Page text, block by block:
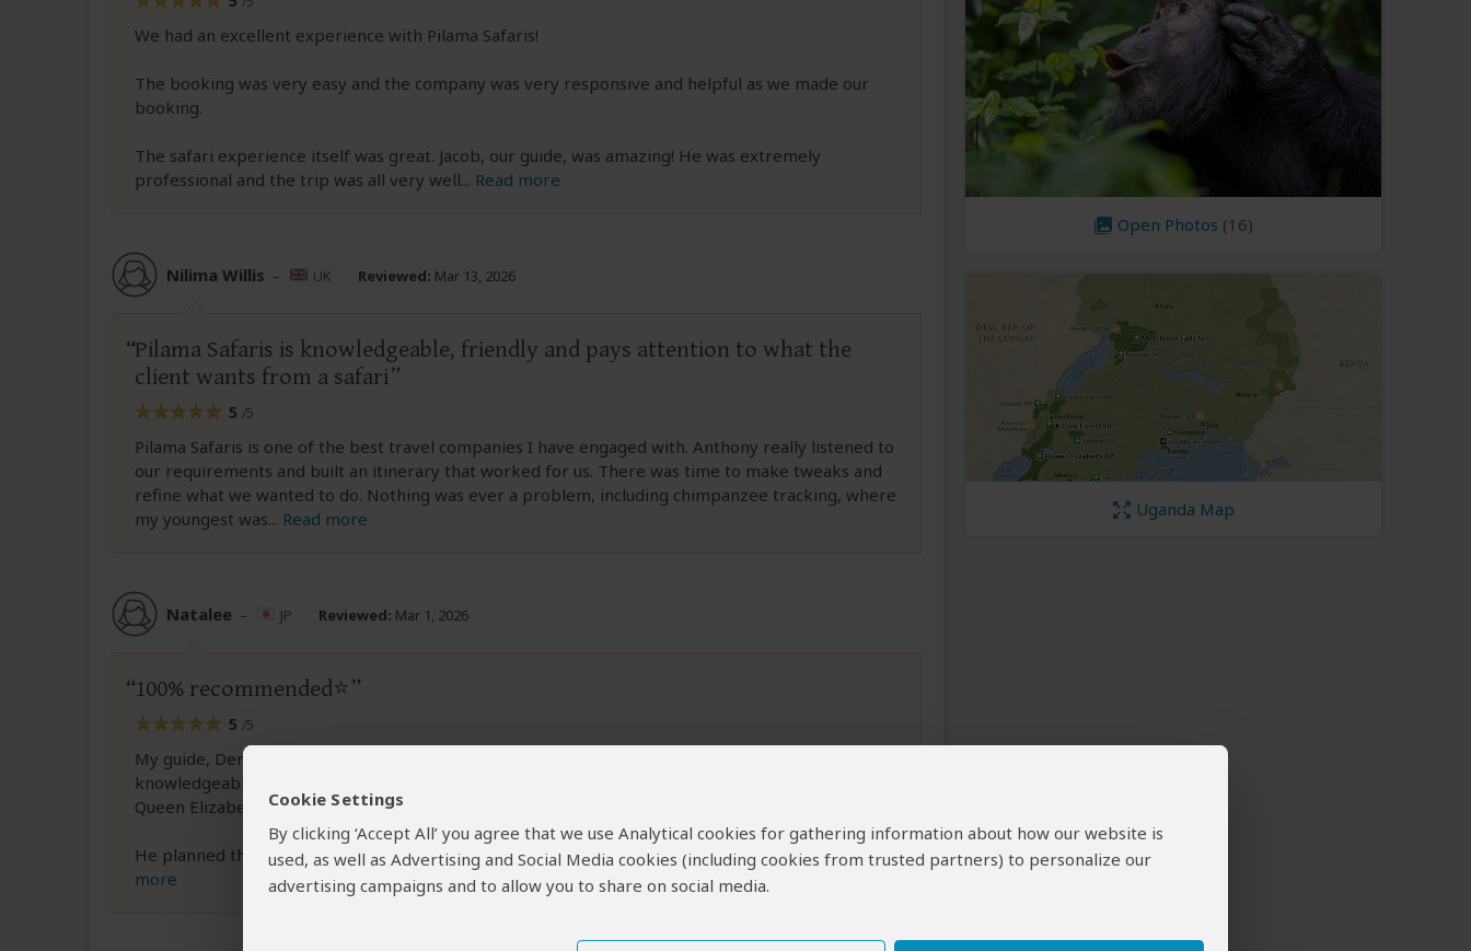
Cookie Settings
By clicking ‘Accept All’ you agree that we use Analytical cookies for gathering information about how our website is
used, as well as Advertising and Social Media cookies (including cookies from trusted partners) to personalize our
advertising campaigns and to allow you to share on social media.
We had an excellent experience with Pilama Safaris!
The booking was very easy and the company was very responsive and helpful as we made our
booking.
The safari experience itself was great. Jacob, our guide, was amazing! He was extremely
professional and the trip was all very well... Read more
Nilima Willis – UK Reviewed: Mar 13, 2026
Pilama Safaris is knowledgeable, friendly and pays attention to what the
client wants from a safari
5 /5
Pilama Safaris is one of the best travel companies I have engaged with. Anthony really listened to
our requirements and built an itinerary that worked for us. There was time to make tweaks and
refine what we wanted to do. Nothing was ever a problem, including chimpanzee tracking, where
my youngest was... Read more
Natalee – JP Reviewed: Mar 1, 2026
100% recommended⭐
5 /5
My guide, Dennis, was truly wonderful. He has worked as a ranger and is extremely
knowledgeable about the geography and animal habitats of Murchison Falls National Park and
Queen Elizabeth National Park.
He planned the itinerary taking into account the animal's activity times. I experienced... Read
more
Open Photos (16)
Uganda Map